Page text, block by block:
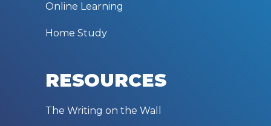
Online Learning
Home Study
RESOURCES
The Writing on the Wall